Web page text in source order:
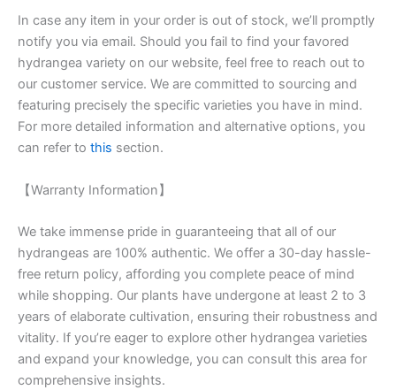
In case any item in your order is out of stock, we’ll promptly
notify you via email. Should you fail to find your favored
hydrangea variety on our website, feel free to reach out to
our customer service. We are committed to sourcing and
featuring precisely the specific varieties you have in mind.
For more detailed information and alternative options, you
can refer to this section.
【Warranty Information】
We take immense pride in guaranteeing that all of our
hydrangeas are 100% authentic. We offer a 30-day hassle-
free return policy, affording you complete peace of mind
while shopping. Our plants have undergone at least 2 to 3
years of elaborate cultivation, ensuring their robustness and
vitality. If you’re eager to explore other hydrangea varieties
and expand your knowledge, you can consult this area for
comprehensive insights.